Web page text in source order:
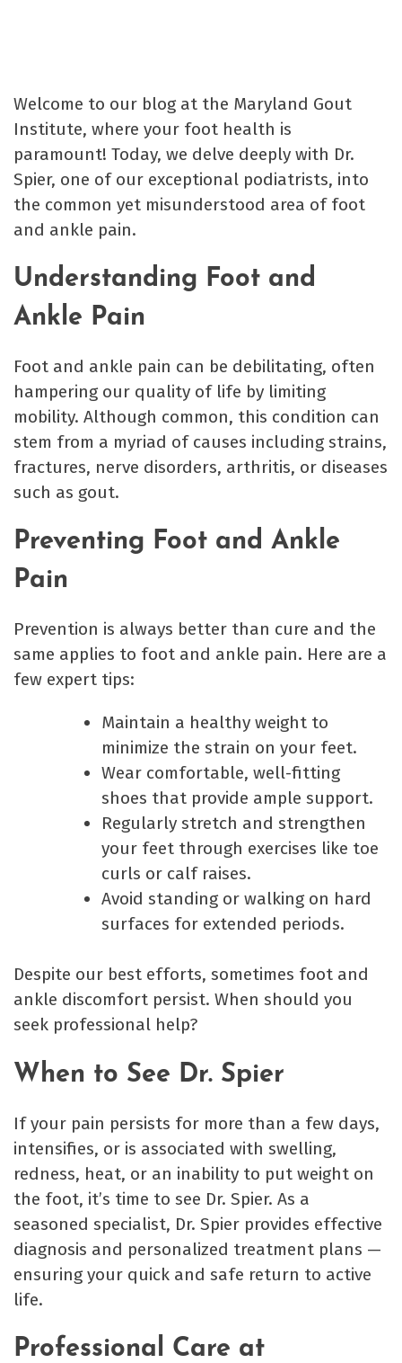
Welcome to our blog at the Maryland Gout
Institute, where your foot health is
paramount! Today, we delve deeply with Dr.
Spier, one of our exceptional podiatrists, into
the common yet misunderstood area of foot
and ankle pain.
Understanding Foot and
Ankle Pain
Foot and ankle pain can be debilitating, often
hampering our quality of life by limiting
mobility. Although common, this condition can
stem from a myriad of causes including strains,
fractures, nerve disorders, arthritis, or diseases
such as gout.
Preventing Foot and Ankle
Pain
Prevention is always better than cure and the
same applies to foot and ankle pain. Here are a
few expert tips:
Maintain a healthy weight to
minimize the strain on your feet.
Wear comfortable, well-fitting
shoes that provide ample support.
Regularly stretch and strengthen
your feet through exercises like toe
curls or calf raises.
Avoid standing or walking on hard
surfaces for extended periods.
Despite our best efforts, sometimes foot and
ankle discomfort persist. When should you
seek professional help?
When to See Dr. Spier
If your pain persists for more than a few days,
intensifies, or is associated with swelling,
redness, heat, or an inability to put weight on
the foot, it’s time to see Dr. Spier. As a
seasoned specialist, Dr. Spier provides effective
diagnosis and personalized treatment plans —
ensuring your quick and safe return to active
life.
Professional Care at